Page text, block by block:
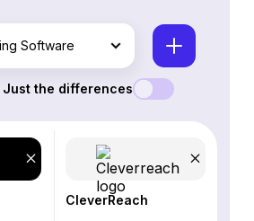
Software
Just the differences
CleverReach